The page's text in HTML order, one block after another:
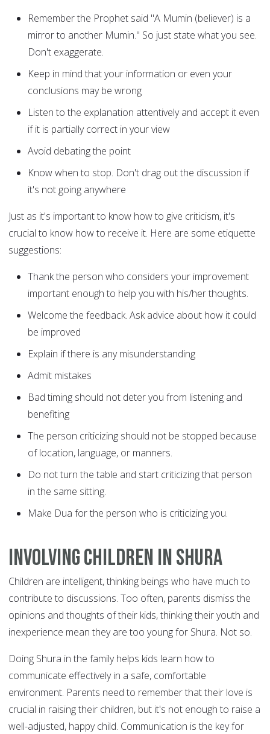
Remember the Prophet said "A Mumin (believer) is a
mirror to another Mumin." So just state what you see.
Don't exaggerate.
Keep in mind that your information or even your
conclusions may be wrong
Listen to the explanation attentively and accept it even
if it is partially correct in your view
Avoid debating the point
Know when to stop. Don't drag out the discussion if
it's not going anywhere
Just as it's important to know how to give criticism, it's
crucial to know how to receive it. Here are some etiquette
suggestions:
Thank the person who considers your improvement
important enough to help you with his/her thoughts.
Welcome the feedback. Ask advice about how it could
be improved
Explain if there is any misunderstanding
Admit mistakes
Bad timing should not deter you from listening and
benefiting
The person criticizing should not be stopped because
of location, language, or manners.
Do not turn the table and start criticizing that person
in the same sitting.
Make Dua for the person who is criticizing you.
Involving children in Shura
Children are intelligent, thinking beings who have much to
contribute to discussions. Too often, parents dismiss the
opinions and thoughts of their kids, thinking their youth and
inexperience mean they are too young for Shura. Not so.
Doing Shura in the family helps kids learn how to
communicate effectively in a safe, comfortable
environment. Parents need to remember that their love is
crucial in raising their children, but it's not enough to raise a
well-adjusted, happy child. Communication is the key for